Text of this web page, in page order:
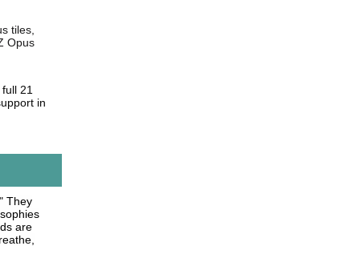
tiles,
Opus
21
in
They
are